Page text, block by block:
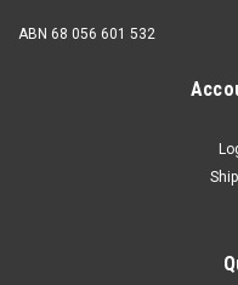
head) 10mm Major
ABN 68 056 601 532